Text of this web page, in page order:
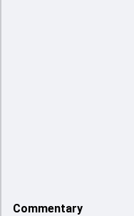
Commentary